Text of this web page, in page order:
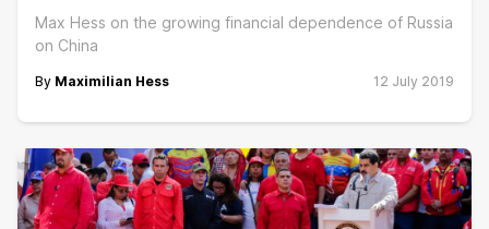
Max Hess on the growing financial dependence of Russia
on China
By Maximilian Hess 12 July 2019